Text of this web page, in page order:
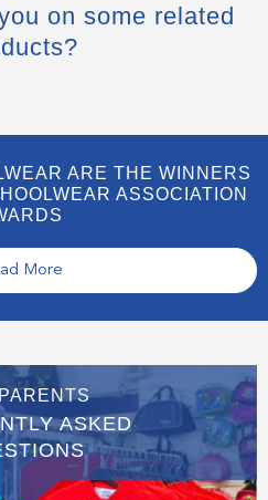
on some related
ARE THE WINNERS
ASSOCIATION
More
ASKED